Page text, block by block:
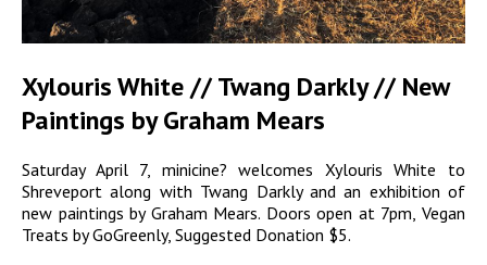
Xylouris White // Twang Darkly // New
Paintings by Graham Mears
Saturday April 7, minicine? welcomes Xylouris White to
Shreveport along with Twang Darkly and an exhibition of
new paintings by Graham Mears. Doors open at 7pm, Vegan
Treats by GoGreenly, Suggested Donation $5.